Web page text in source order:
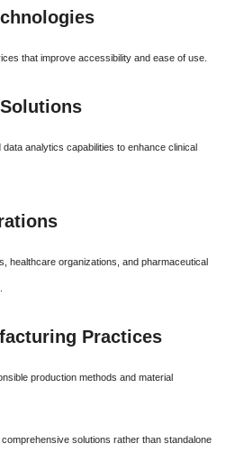
that improve accessibility and ease of use.
analytics capabilities to enhance clinical
healthcare organizations, and pharmaceutical
Practices
production methods and material
solutions rather than standalone